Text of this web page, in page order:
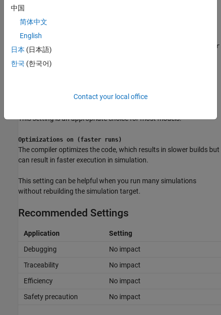
Settings
Optimizations off (faster builds)
Optimizations on (faster
Optimizations off (faster builds)
This setting is an appropriate choice for most models.
Optimizations on (faster runs)
The compiler optimizes the code, which results in slower builds but
can result in faster execution in simulation.
This setting can be helpful when you run many simulations
without rebuilding the simulation target.
Recommended Settings
Application
Setting
Debugging
No impact
Traceability
No impact
Efficiency
No impact
Safety precaution
No impact
中国
简体中文
English
日本 (日本語)
한국 (한국어)
Contact your local office